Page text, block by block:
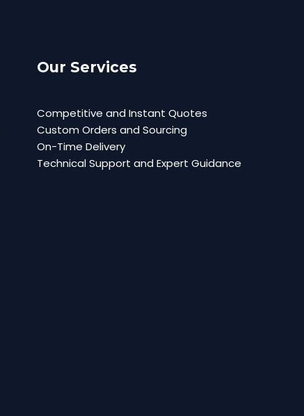
Our Services
Competitive and Instant Quotes
Custom Orders and Sourcing
On-Time Delivery
Technical Support and Expert Guidance